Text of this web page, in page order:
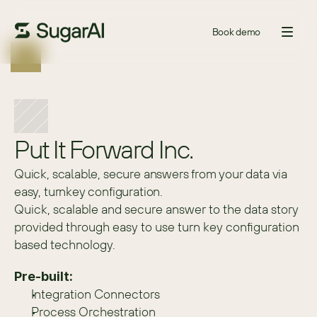
Book demo
Put It Forward Inc.
Quick, scalable, secure answers from your data via
easy, turnkey configuration.
Quick, scalable and secure answer to the data story
provided through easy to use turn key configuration
based technology.
Pre-built:
Integration Connectors
Process Orchestration